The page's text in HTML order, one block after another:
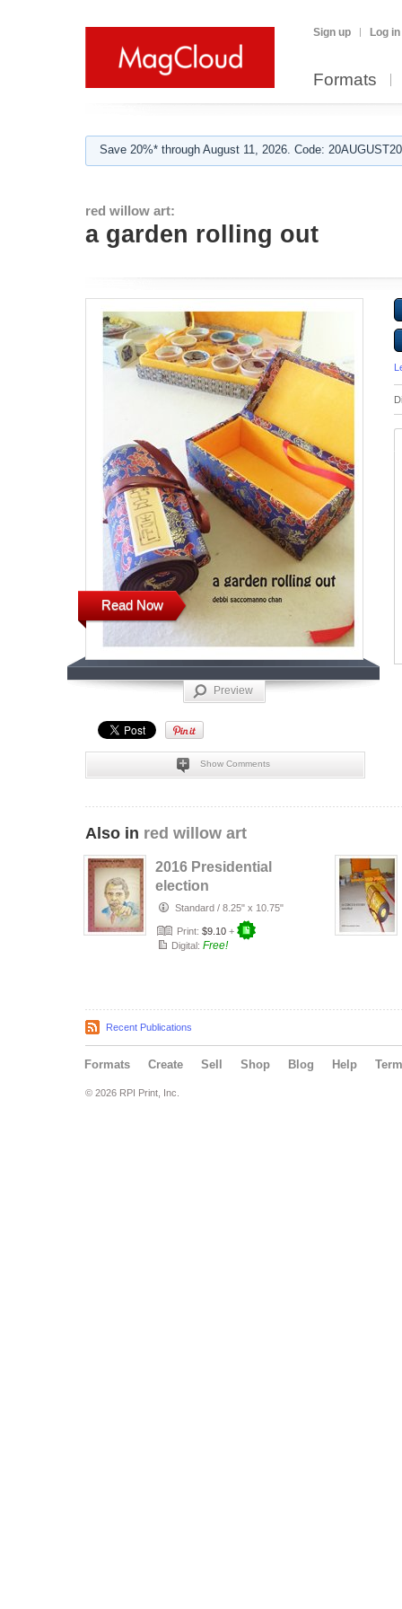
Sign up Log in
Formats
Save 20%* through August 11, 2026. Code:
red willow art:
a garden rolling out
Read Now
Preview
Show Comments
Also in red willow art
2016 Presidential
election
Standard / 8.25" x 10.75"
Print: $9.10 +
Digital: Free!
Recent Publications
Formats Create Sell Shop Blog Help
© 2026 RPI Print, Inc.